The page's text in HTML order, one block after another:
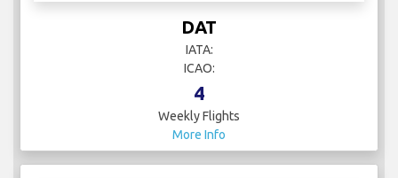
DAT
IATA:
ICAO:
4
Weekly Flights
More Info